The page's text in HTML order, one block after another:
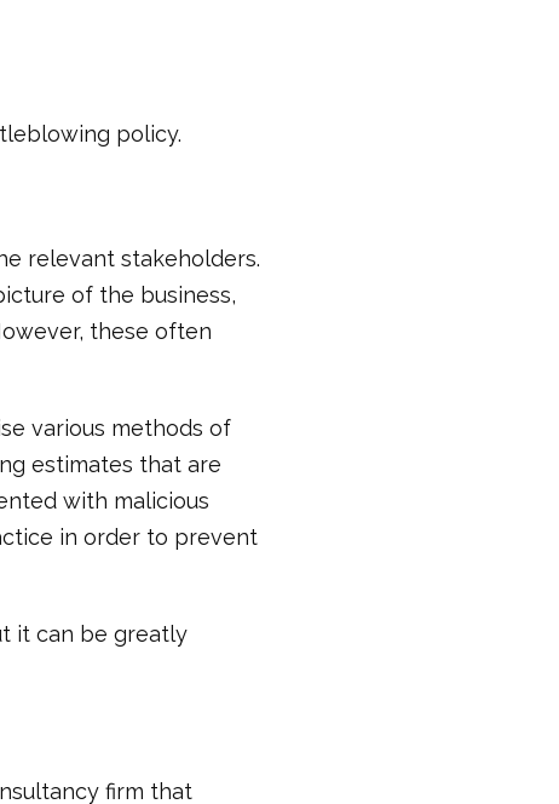
policy.
relevant stakeholders.
of the business,
these often
various methods of
estimates that are
with malicious
in order to prevent
it can be greatly
firm that